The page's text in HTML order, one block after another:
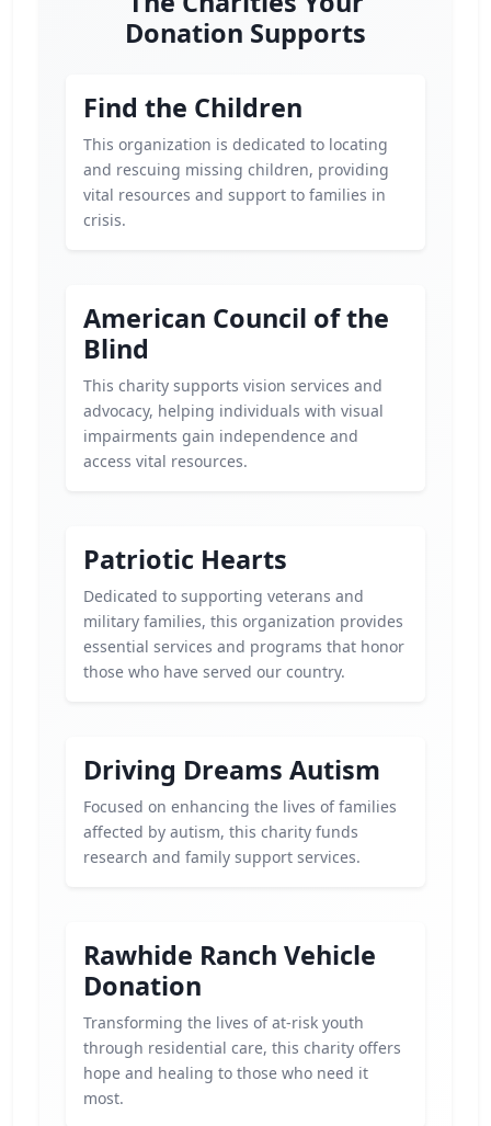
Donation Supports
Find the Children
This organization is dedicated to locating
and rescuing missing children, providing
vital resources and support to families in
crisis.
American Council of the
Blind
This charity supports vision services and
advocacy, helping individuals with visual
impairments gain independence and
access vital resources.
Patriotic Hearts
Dedicated to supporting veterans and
military families, this organization provides
essential services and programs that honor
those who have served our country.
Driving Dreams Autism
Focused on enhancing the lives of families
affected by autism, this charity funds
research and family support services.
Rawhide Ranch Vehicle
Donation
Transforming the lives of at-risk youth
through residential care, this charity offers
hope and healing to those who need it
most.